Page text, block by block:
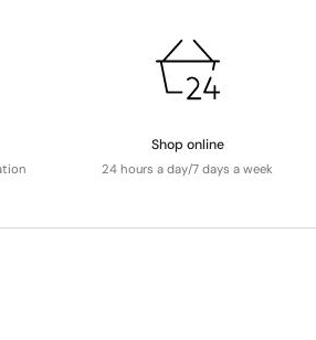
Shop online
24 hours a day/7 days a week